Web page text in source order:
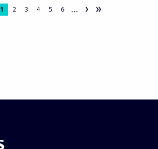
Current
1 Page
2 Page
3 Page
4 Page
5 Page
6 … › »